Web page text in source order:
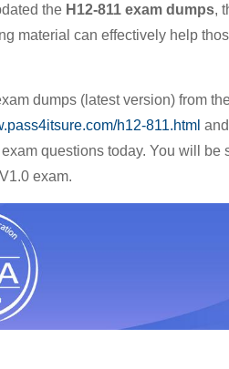
|
V1.0
the H12-811 exam dumps,
material can effectively help
dumps (latest version) from
h12-811.html
questions today. You will be
exam.